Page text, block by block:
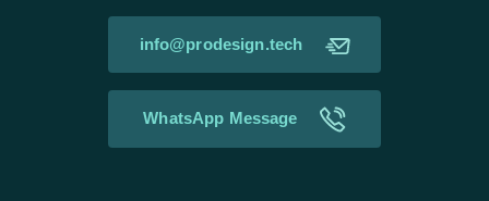
info@prodesign.tech
WhatsApp Message